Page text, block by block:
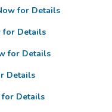
for Details
for Details
for Details
Details
for Details